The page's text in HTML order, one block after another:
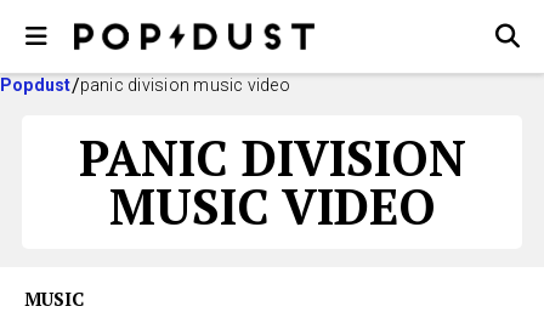
Popdust panic division music video
PANIC DIVISION
MUSIC VIDEO
MUSIC